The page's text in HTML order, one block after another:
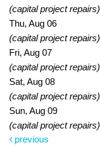
(capital project repairs)
Thu, Aug 06
(capital project repairs)
Fri, Aug 07
(capital project repairs)
Sat, Aug 08
(capital project repairs)
Sun, Aug 09
(capital project repairs)
previous